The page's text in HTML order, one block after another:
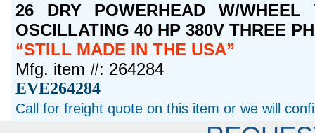
26 DRY POWERHEAD W/WHEEL
OSCILLATING 40 HP 380V THREE
STILL MADE IN THE USA
Mfg. item #: 264284
EVE264284
Call for freight quote on this item or we will